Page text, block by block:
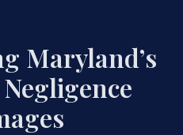
Maryland’s